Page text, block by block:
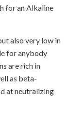
for an Alkaline
also very low in
for anybody
are rich in
as beta-
at neutralizing